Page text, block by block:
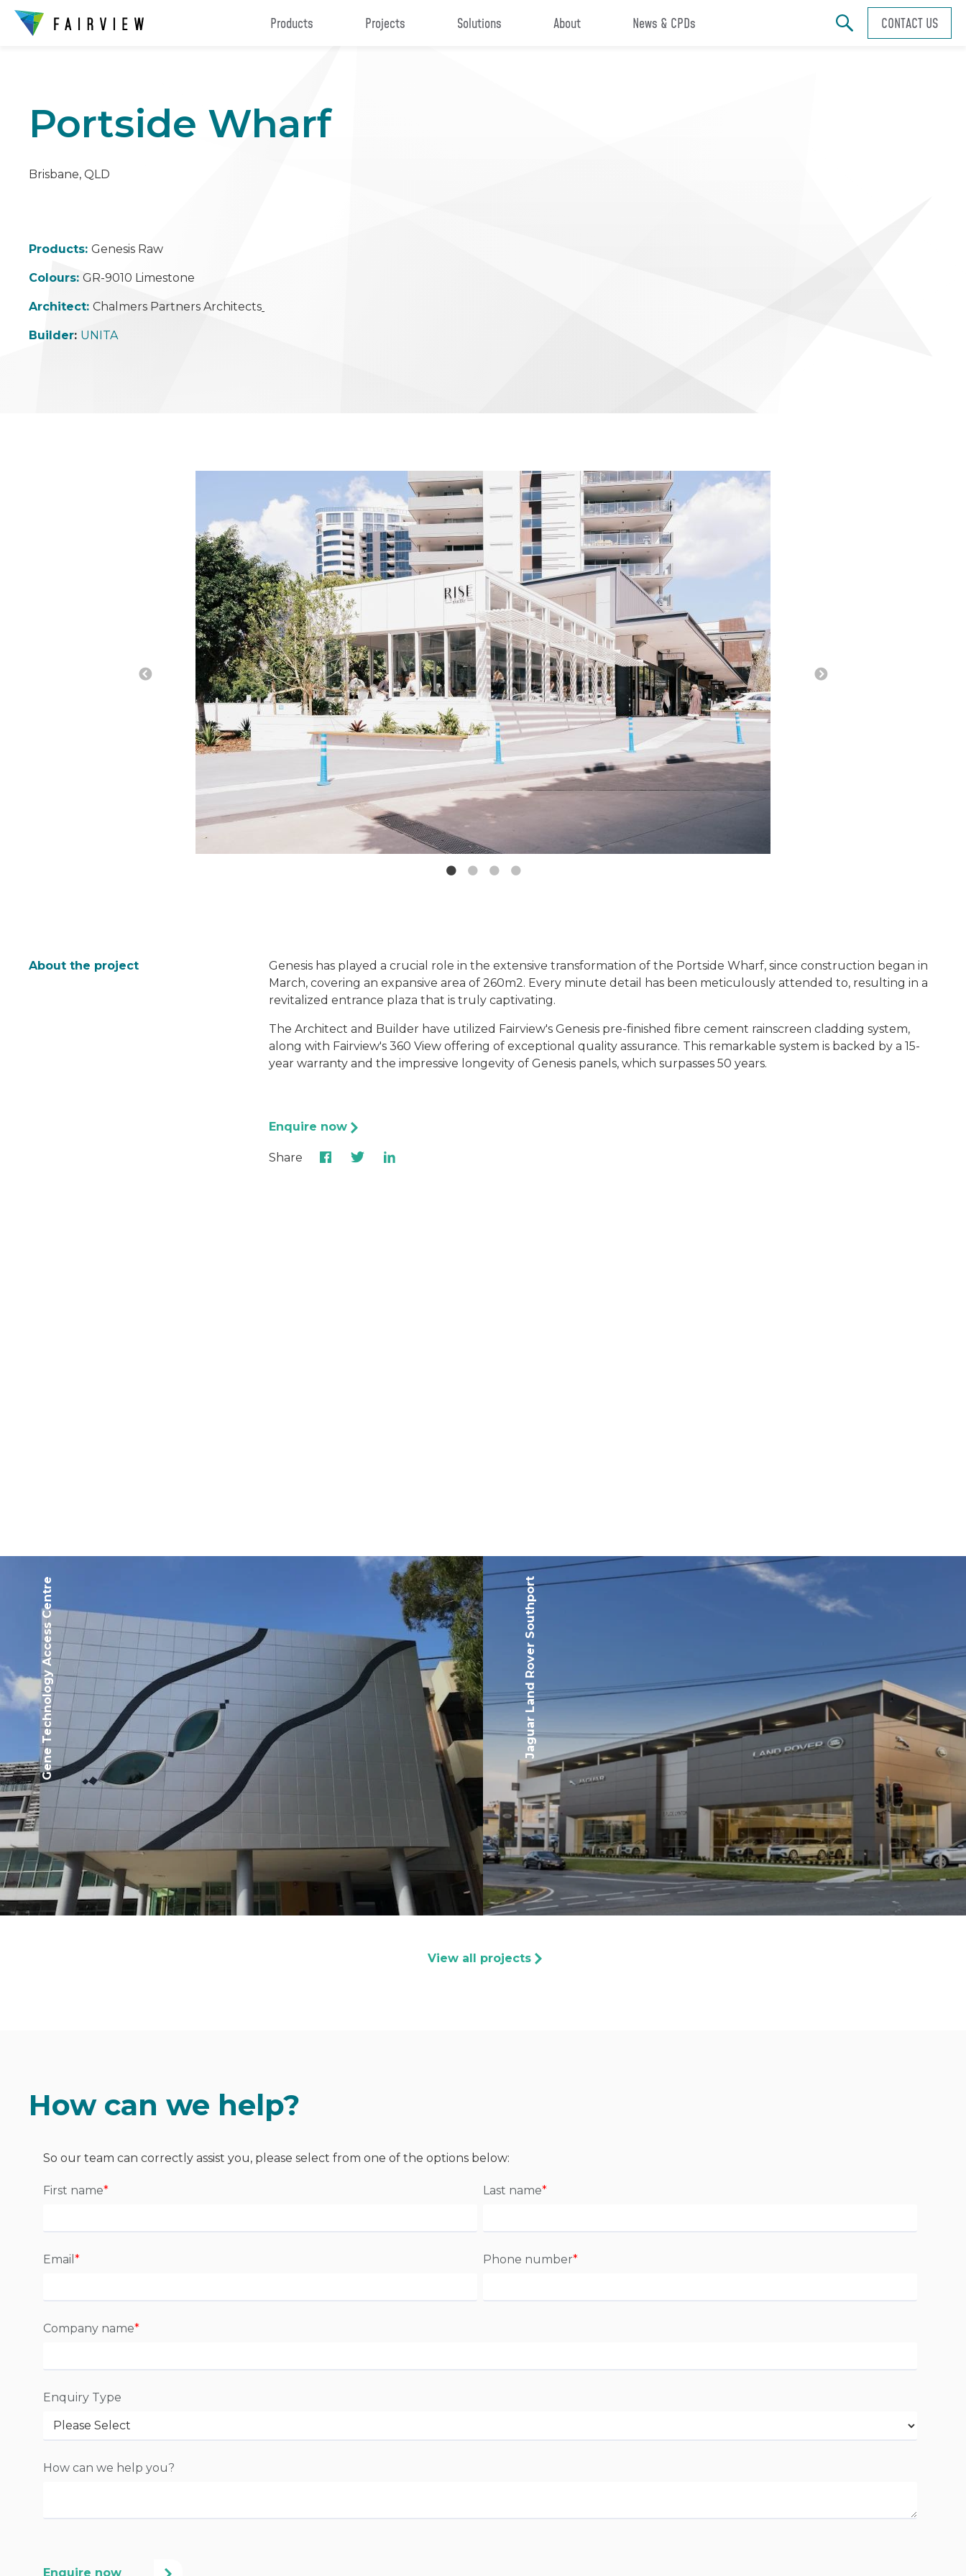
Products Projects Solutions About News & CPDs CONTACT US
Portside Wharf
Brisbane, QLD
Products: Genesis Raw
Colours: GR-9010 Limestone
Architect: Chalmers Partners Architects
Builder: UNITA
About the project Genesis has played a crucial role in the extensive transformation of the Portside Wharf, since construction began in
March, covering an expansive area of 260m2. Every minute detail has been meticulously attended to, resulting in a
revitalized entrance plaza that is truly captivating.
The Architect and Builder have utilized Fairview's Genesis pre-finished fibre cement rainscreen cladding system,
along with Fairview's 360 View offering of exceptional quality assurance. This remarkable system is backed by a 15-
year warranty and the impressive longevity of Genesis panels, which surpasses 50 years.
Enquire now
Share
Gene Technology Access Centre Jaguar Land Rover Southport
View all projects
How can we help?
So our team can correctly assist you, please select from one of the options below:
First name* Last name*
Email * Phone number*
Company name*
Enquiry Type
How can we help you?